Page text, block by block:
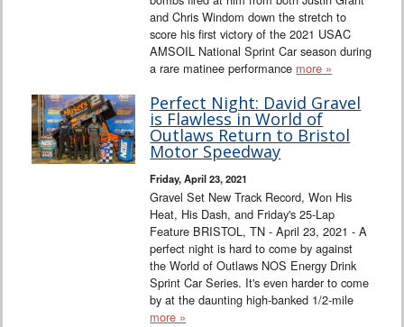
and Chris Windom down the stretch to
score his first victory of the 2021 USAC
AMSOIL National Sprint Car season during
a rare matinee performance more »
Perfect Night: David Gravel
is Flawless in World of
Outlaws Return to Bristol
Motor Speedway
Friday, April 23, 2021
Gravel Set New Track Record, Won His
Heat, His Dash, and Friday's 25-Lap
Feature BRISTOL, TN - April 23, 2021 - A
perfect night is hard to come by against
the World of Outlaws NOS Energy Drink
Sprint Car Series. It's even harder to come
by at the daunting high-banked 1/2-mile
more »